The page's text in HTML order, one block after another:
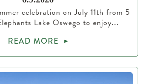
celebration on July 11th from 5
Lake Oswego to enjoy...
READ MORE